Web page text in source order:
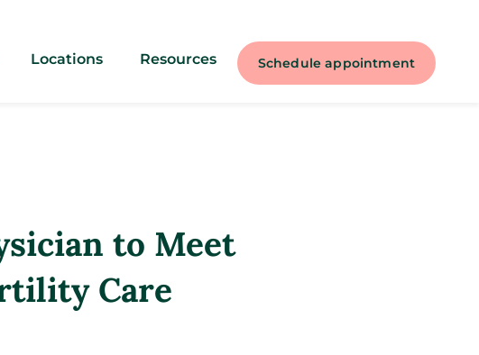
Locations Resources Schedule appointment
to Meet
Care